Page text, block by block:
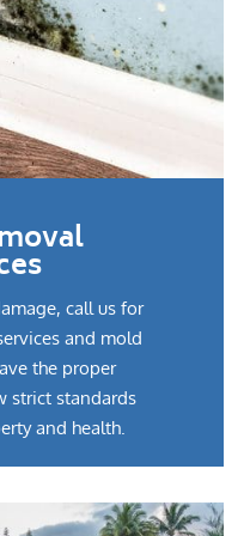
call us for
and mold
the proper
strict standards
and health.